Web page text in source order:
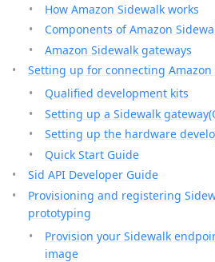
How Amazon Sidewalk works
Components of Amazon
Amazon Sidewalk gateways
Setting up for connecting Amazon
Qualified development kits
Setting up a Sidewalk
Setting up the hardware
Quick Start Guide
Sid API Developer Guide
Provisioning and registering
prototyping
Provision your Sidewalk
image